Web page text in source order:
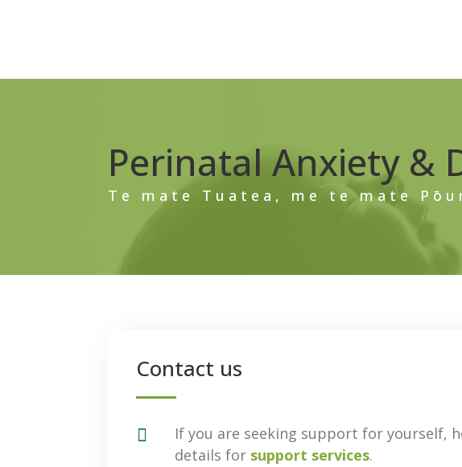
Perinatal Anxiety &
Te mate Tuatea, me te mate
Contact us

If you are seeking support for yourself,
details for support services.